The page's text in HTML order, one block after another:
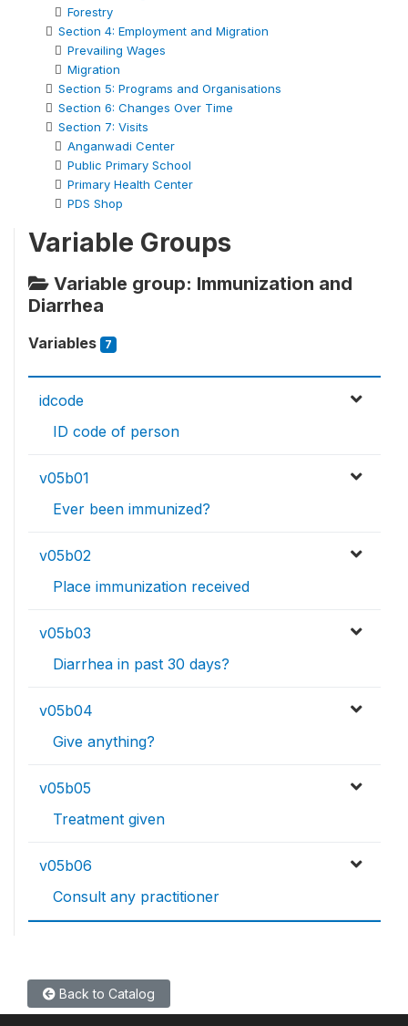
Forestry
Section 4: Employment and Migration
Prevailing Wages
Migration
Section 5: Programs and Organisations
Section 6: Changes Over Time
Section 7: Visits
Anganwadi Center
Public Primary School
Primary Health Center
PDS Shop
Variable Groups
Variable group: Immunization and
Diarrhea
Variables 7
idcode
ID code of person
v05b01
Ever been immunized?
v05b02
Place immunization received
v05b03
Diarrhea in past 30 days?
v05b04
Give anything?
v05b05
Treatment given
v05b06
Consult any practitioner
Back to Catalog